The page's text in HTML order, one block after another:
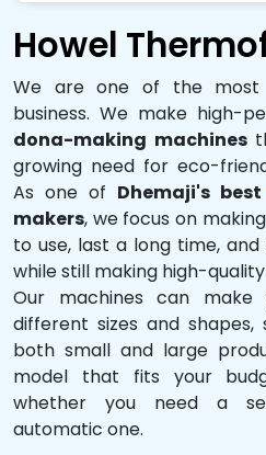
Howel
We are one of the
business. We make high-
dona-making machines
growing need for eco-
As one of Dhemaji's best
makers, we focus on
to use, last a long time,
while still making high-
Our machines can
different sizes and
both small and large
model that fits your
whether you need a
automatic one.